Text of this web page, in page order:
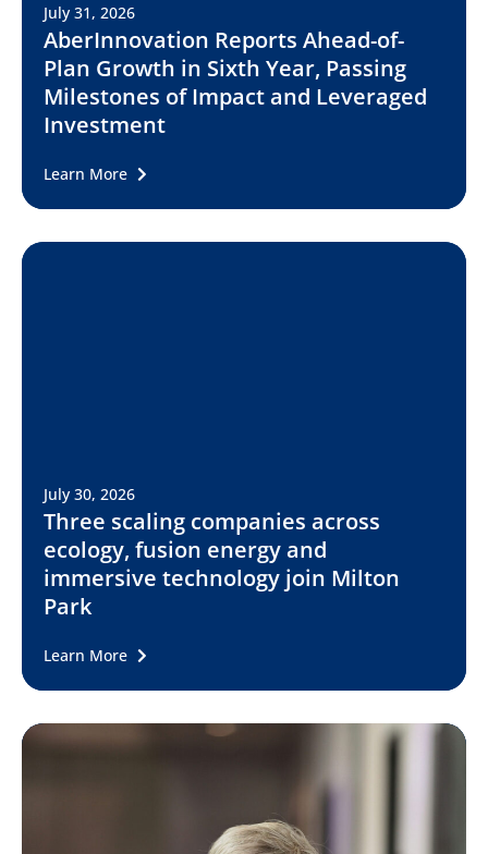
July 31, 2026
AberInnovation Reports Ahead-of-
Plan Growth in Sixth Year, Passing
Milestones of Impact and Leveraged
Investment
Learn More
July 30, 2026
Three scaling companies across
ecology, fusion energy and
immersive technology join Milton
Park
Learn More